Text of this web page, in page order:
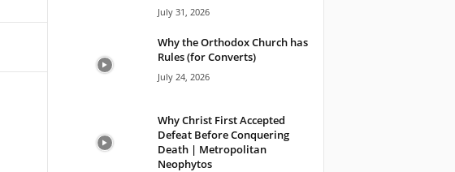
July 31, 2026
Why the Orthodox Church has
Rules (for Converts)
July 24, 2026
Why Christ First Accepted
Defeat Before Conquering
Death | Metropolitan
Neophytos